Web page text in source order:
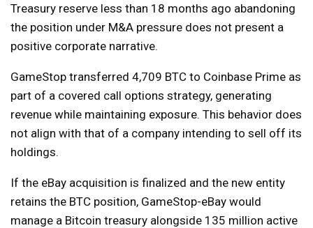
Treasury reserve less than 18 months ago abandoning
the position under M&A pressure does not present a
positive corporate narrative.
GameStop transferred 4,709 BTC to Coinbase Prime as
part of a covered call options strategy, generating
revenue while maintaining exposure. This behavior does
not align with that of a company intending to sell off its
holdings.
If the eBay acquisition is finalized and the new entity
retains the BTC position, GameStop-eBay would
manage a Bitcoin treasury alongside 135 million active